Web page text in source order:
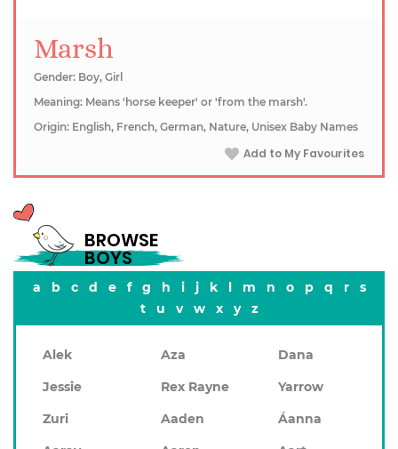
Marsh
Gender: Boy, Girl
Meaning: Means 'horse keeper' or 'from the marsh'.
Origin: English, French, German, Nature, Unisex Baby Names
Add to My Favourites
BROWSE
BOYS
a b c d e f g h i j k l m n o p q r
s
t
u v w x y z
Alek Aza
Dana
Jessie
Rex Rayne
Yarrow
Zuri
Aaden
Áanna